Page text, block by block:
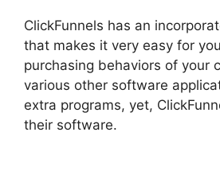
ClickFunnels has an
that makes it very easy for
purchasing behaviors of your
various other software
extra programs, yet,
their software.